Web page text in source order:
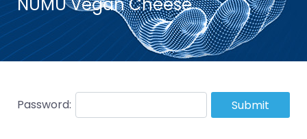
Password: Submit